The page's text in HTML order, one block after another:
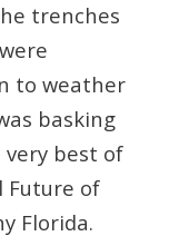
trenches
to weather
basking
best of
Future of
Florida.